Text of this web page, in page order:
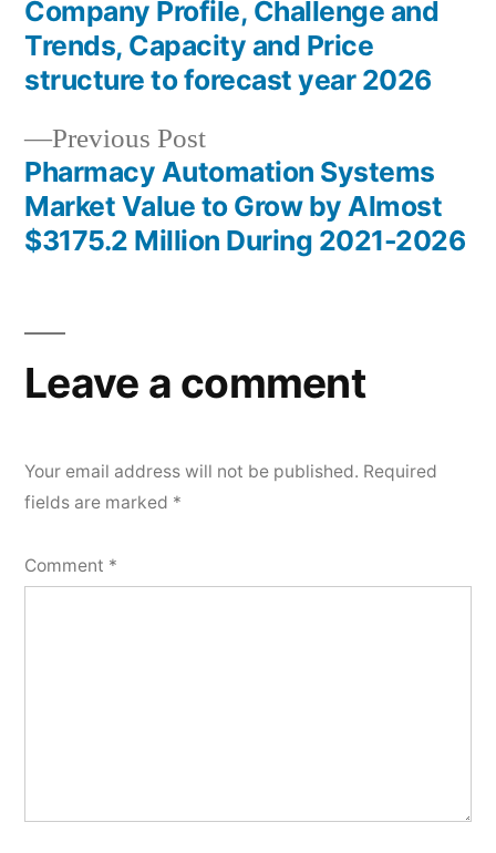
navigation
Previous PostPrevious
post:
Pharmacy Automation Systems
Market Value to Grow by Almost
$3175.2 Million During 2021-2026
Company Profile, Challenge and
Trends, Capacity and Price
structure to forecast year 2026
Leave a comment
Your email address will not be published. Required
fields are marked *
Comment *